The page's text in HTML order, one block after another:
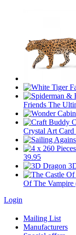
Friends The
Crystal Art
39.95
Of The
Login
Mailing List
Manufacturers